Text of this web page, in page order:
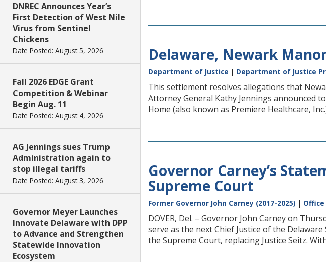
DNREC Announces Year’s
First Detection of West Nile
Virus from Sentinel
Chickens
Date Posted: August 5, 2026
Fall 2026 EDGE Grant
Competition & Webinar
Begin Aug. 11
Date Posted: August 4, 2026
AG Jennings sues Trump
Administration again to
stop illegal tariffs
Date Posted: August 3, 2026
Governor Meyer Launches
Innovate Delaware with DPP
to Advance and Strengthen
Statewide Innovation
Ecosystem
Delaware, Newark
Department of Justice | Department of Justice
This settlement resolves allegations that
Attorney General Kathy Jennings announced
Home (also known as Premiere Healthcare,
Governor Carney’s
Supreme Court
Former Governor John Carney (2017-2025) |
DOVER, Del. – Governor John Carney on
serve as the next Chief Justice of the
the Supreme Court, replacing Justice Seitz.